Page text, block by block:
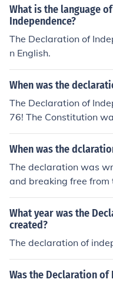
What is the language
Independence?
The Declaration of
n English.
When was the
The Declaration of
76! The Constitution
When was the
The declaration was
and breaking free from
What year was the
created?
The declaration of
Was the Declaration